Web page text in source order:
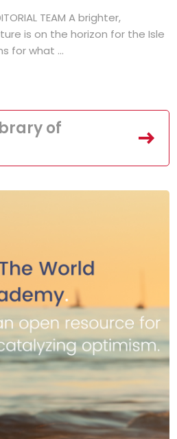
TEAM A brighter,
is on the horizon for the Isle
for what ...
of